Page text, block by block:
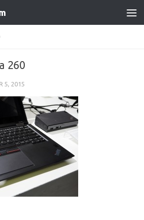
260
5, 2015